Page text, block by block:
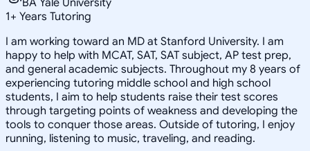
1+ Years Tutoring
I am working toward an MD at Stanford University. I am
happy to help with MCAT, SAT, SAT subject, AP test prep,
and general academic subjects. Throughout my 8 years of
experiencing tutoring middle school and high school
students, I aim to help students raise their test scores
through targeting points of weakness and developing the
tools to conquer those areas. Outside of tutoring, I enjoy
running, listening to music, traveling, and reading.